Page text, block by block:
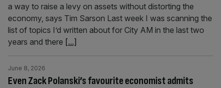
a way to raise a levy on assets without distorting the
economy, says Tim Sarson Last week I was scanning the
list of topics I’d written about for City AM in the last two
years and there [...]
Even Zack Polanski’s favourite economist admits
June 8, 2026